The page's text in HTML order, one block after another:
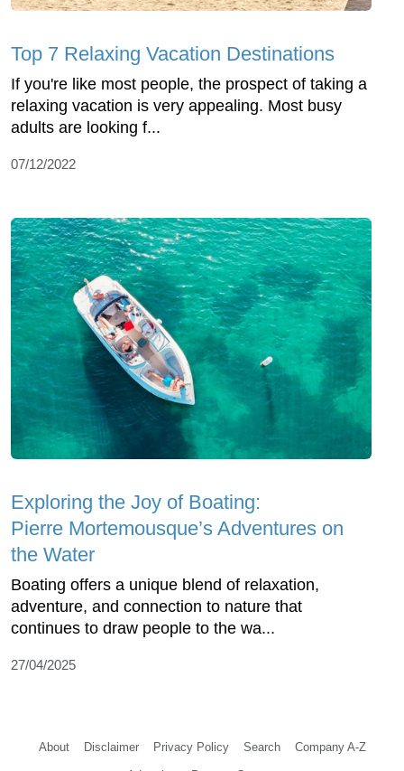
Top 7 Relaxing Vacation Destinations
If you're like most people, the prospect of taking a
relaxing vacation is very appealing. Most busy
adults are looking f...
07/12/2022
Exploring the Joy of Boating:
Pierre Mortemousque’s Adventures on
the Water
Boating offers a unique blend of relaxation,
adventure, and connection to nature that
continues to draw people to the wa...
27/04/2025
About Disclaimer Privacy Policy Search Company A-Z